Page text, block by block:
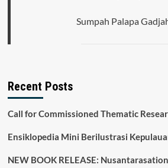
Sumpah Palapa
Recent Posts
Call for Commissioned Thematic
Ensiklopedia Mini Berilustrasi
NEW BOOK RELEASE: Nusantarasation